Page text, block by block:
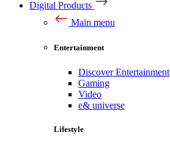
Digital Products
Main menu
Entertainment
Discover Entertainment
Gaming
Video
e& universe
Lifestyle